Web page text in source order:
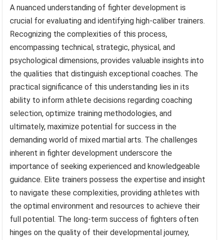
A nuanced understanding of fighter development is
crucial for evaluating and identifying high-caliber trainers.
Recognizing the complexities of this process,
encompassing technical, strategic, physical, and
psychological dimensions, provides valuable insights into
the qualities that distinguish exceptional coaches. The
practical significance of this understanding lies in its
ability to inform athlete decisions regarding coaching
selection, optimize training methodologies, and
ultimately, maximize potential for success in the
demanding world of mixed martial arts. The challenges
inherent in fighter development underscore the
importance of seeking experienced and knowledgeable
guidance. Elite trainers possess the expertise and insight
to navigate these complexities, providing athletes with
the optimal environment and resources to achieve their
full potential. The long-term success of fighters often
hinges on the quality of their developmental journey,